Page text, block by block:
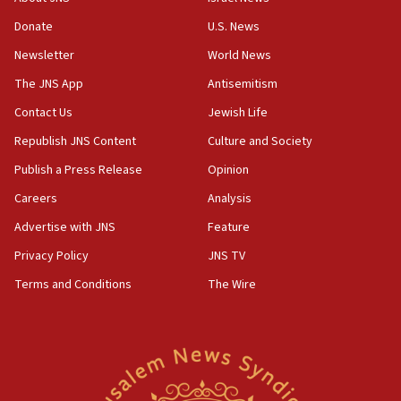
the empirical data’
18:28
CAMERA says it got ‘Financial Times’ to correct
‘false claim that linked AIPAC to Benjamin
Netanyahu’
18:23
AAUP member in Michigan opposes professor
Act in response to new local club president’s Jew-
hatred, 30 southern California rabbis, Jewish
Newsom appoints former US ed department civil
Donate
Newsletter
The JNS App
Contact Us
Republish JNS Content
Publish a Press Release
Careers
Advertise with JNS
Privacy Policy
Terms and Conditions
U.S. News
World News
Antisemitism
Jewish Life
Culture and Society
Opinion
Analysis
Feature
JNS TV
The Wire